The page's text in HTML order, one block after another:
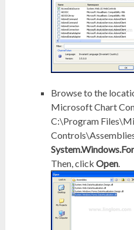
Browse to the
Microsoft Chart
C:\Program
Then, click Open.